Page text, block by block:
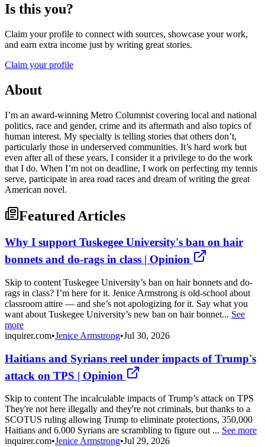
Is this you?
Claim your profile to connect with sources, showcase your work,
and earn extra income just by writing great stories.
Claim your profile
About
I’m an award-winning Metro Columnist covering local and national
politics, race and gender, crime and its aftermath and also topics of
human interest. My specialty is telling stories that others don’t,
particularly those in underserved communities. It’s hard work but
even after all of these years, I consider it a privilege to do the work
that I do. When I’m not on deadline, I work on perfecting my tennis
serve, participate in area road races and dream of writing the great
American novel.
Featured Articles
Why I support Tuskegee University's ban on hair
bonnets and do-rags in class | Opinion
Skip to content Tuskegee University’s ban on hair bonnets and do-
rags in class? I’m here for it. Jenice Armstrong is old-school about
classroom attire — and she’s not apologizing for it. Say what you
want about Tuskegee University’s new ban on hair bonnet... See
more
inquirer.com•Jenice Armstrong•Jul 30, 2026
Haitians and Syrians reel under impacts of Trump's
attack on TPS | Opinion
Skip to content The incalculable impacts of Trump’s attack on TPS
They're not here illegally and they're not criminals, but thanks to a
SCOTUS ruling allowing Trump to eliminate protections, 350,000
Haitians and 6.000 Syrians are scrambling to figure out ... See more
inquirer.com•Jenice Armstrong•Jul 29, 2026